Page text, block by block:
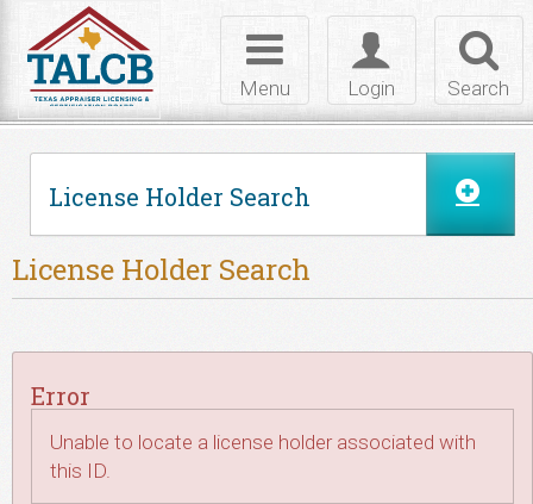
Search
Toggle
login
Login
Toggle
navigation
Menu
License Holder Search
License Holder Search
Error
Unable to locate a license holder associated with
this ID.